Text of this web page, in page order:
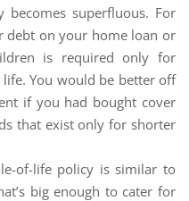
superfluous. For
debt on your home loan or
is required only for
You would be better off
if you had bought cover
that exist only for shorter
of-life policy is similar to
big enough to cater for